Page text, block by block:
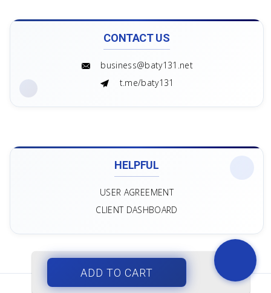
CONTACT US
business@baty131.net
t.me/baty131
HELPFUL
USER AGREEMENT
CLIENT DASHBOARD
ADD TO CART